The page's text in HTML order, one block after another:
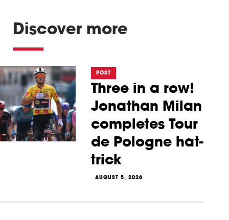
Discover more
POST
Three in a row!
Jonathan Milan
completes Tour
de Pologne hat-
trick
AUGUST 5, 2026